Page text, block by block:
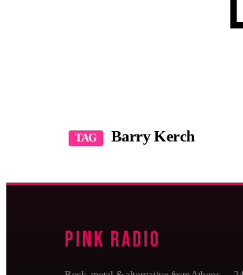
TAG Barry Kerch
Pink Radio